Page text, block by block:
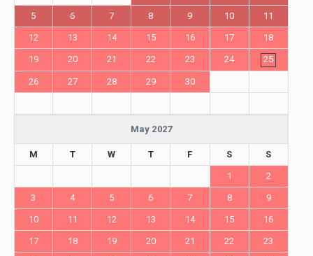
5 6 7 8 9 10 11
12 13 14 15 16 17 18
19 20 21 22 23 24 25
26 27 28 29 30
May 2027
M T W T F S S
1 2
3 4 5 6 7 8 9
10 11 12 13 14 15 16
17 18 19 20 21 22 23